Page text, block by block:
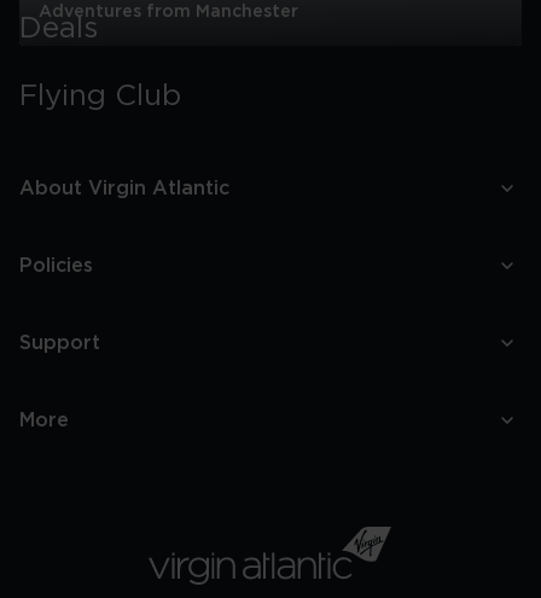
Manchester
Adventures from Manchester
Deals
Flying Club
About Virgin Atlantic
Policies
Support
More